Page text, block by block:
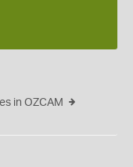
in OZCAM